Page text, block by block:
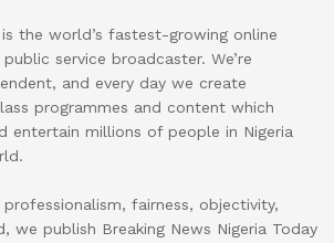
the world’s fastest-growing online
service broadcaster. We’re
and every day we create
programmes and content which
entertain millions of people in Nigeria
fairness, objectivity,
we publish Breaking News Nigeria Today